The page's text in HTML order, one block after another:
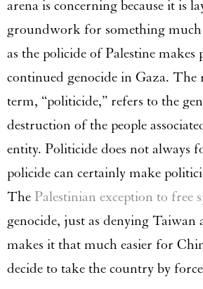
arena is concerning because it is
groundwork for something
as the policide of Palestine makes
continued genocide in Gaza. The
term, “politicide,” refers to the
destruction of the people
entity. Politicide does not always
policide can certainly make
The Palestinian exception to free
genocide, just as denying Taiwan
makes it that much easier for
decide to take the country by